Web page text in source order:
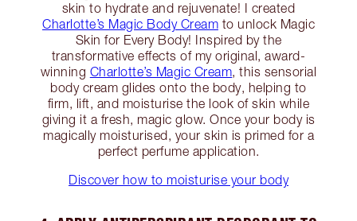
skin to hydrate and rejuvenate! I created
Charlotte’s Magic Body Cream to unlock Magic
Skin for Every Body! Inspired by the
transformative effects of my original, award-
winning Charlotte’s Magic Cream, this sensorial
body cream glides onto the body, helping to
firm, lift, and moisturise the look of skin while
giving it a fresh, magic glow. Once your body is
magically moisturised, your skin is primed for a
perfect perfume application.
Discover how to moisturise your body